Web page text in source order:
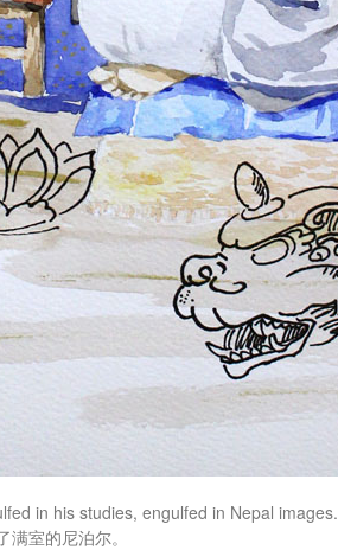
in his studies, engulfed in Nepal images.
室的尼泊尔。